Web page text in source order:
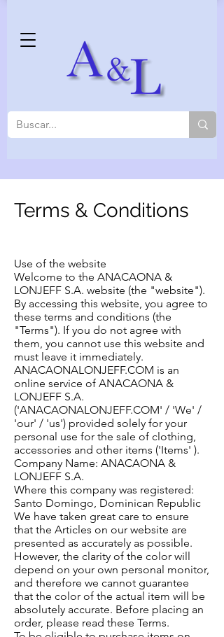
Terms & Conditions
Use of the website
Welcome to the ANACAONA &
LONJEFF S.A. website (the "website").
By accessing this website, you agree to
these terms and conditions (the
"Terms"). If you do not agree with
them, you cannot use this website and
must leave it immediately.
ANACAONALONJEFF.COM is an
online service of ANACAONA &
LONJEFF S.A.
('ANACAONALONJEFF.COM' / 'We' /
'our' / 'us') provided solely for your
personal use for the sale of clothing,
accessories and other items ('Items' ).
Company Name: ANACAONA &
LONJEFF S.A.
Where this company was registered:
Santo Domingo, Dominican Republic
We have taken great care to ensure
that the Articles on our website are
presented as accurately as possible.
However, the clarity of the color will
depend on your own personal monitor,
and therefore we cannot guarantee
that the color of the actual item will be
absolutely accurate. Before placing an
order, please read these Terms.